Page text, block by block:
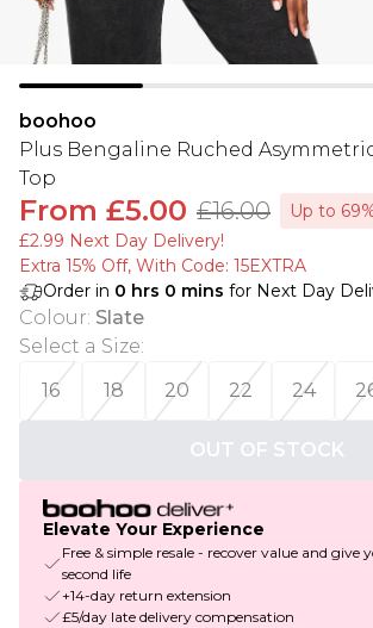
boohoo
Plus Bengaline Ruched
Top
From £5.00 £16.00
Up to
£2.99 Next Day Delivery!
Extra 15% Off, With Code: 15EXTRA​
Order in 0 hrs 0 mins for Next Day
Colour: Slate
Select a Size:
16
18 20 22 24
OUT OF STOCK
Elevate Your Experience
Free & simple resale - recover value and give
second life
+14-day return extension
£5/day late delivery compensation